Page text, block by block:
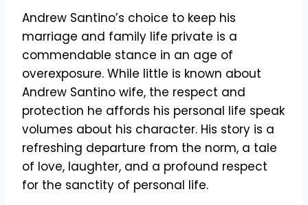
Andrew Santino’s choice to keep his
marriage and family life private is a
commendable stance in an age of
overexposure. While little is known about
Andrew Santino wife, the respect and
protection he affords his personal life speak
volumes about his character. His story is a
refreshing departure from the norm, a tale
of love, laughter, and a profound respect
for the sanctity of personal life.